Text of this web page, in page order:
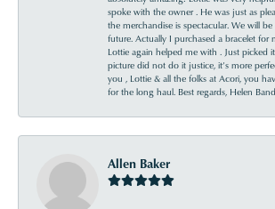
spoke with the owner . He was just as
the merchandise is spectacular. We will
future. Actually I purchased a bracelet for
Lottie again helped me with . Just picked
picture did not do it justice, it’s more
you , Lottie & all the folks at Acori, you
for the long haul. Best regards, Helen
Allen Baker